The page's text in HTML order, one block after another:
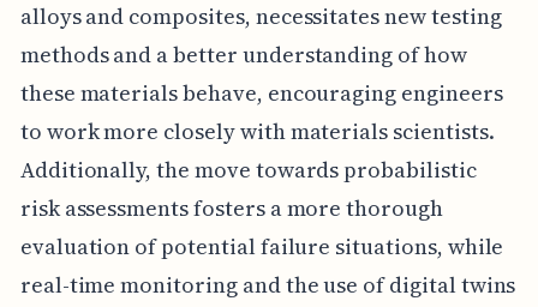
alloys and composites, necessitates new testing
methods and a better understanding of how
these materials behave, encouraging engineers
to work more closely with materials scientists.
Additionally, the move towards probabilistic
risk assessments fosters a more thorough
evaluation of potential failure situations, while
real-time monitoring and the use of digital twins